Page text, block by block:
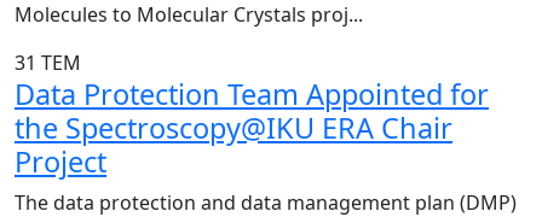
Molecules to Molecular Crystals proj...
31 TEM
Data Protection Team Appointed for
the Spectroscopy@IKU ERA Chair
Project
The data protection and data management plan (DMP)